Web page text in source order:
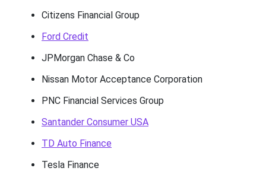
Citizens Financial Group
Ford Credit
JPMorgan Chase & Co
Nissan Motor Acceptance Corporation
PNC Financial Services Group
Santander Consumer USA
TD Auto Finance
Tesla Finance